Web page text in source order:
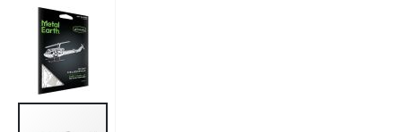
images
gallery